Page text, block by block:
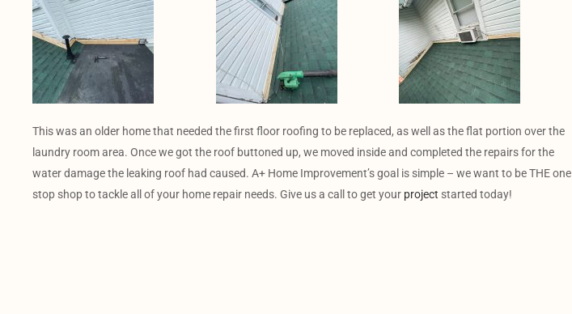
This was an older home that needed the first floor roofing to be replaced, as well as the flat portion over the
laundry room area. Once we got the roof buttoned up, we moved inside and completed the repairs for the
water damage the leaking roof had caused. A+ Home Improvement’s goal is simple – we want to be THE one
stop shop to tackle all of your home repair needs. Give us a call to get your project started today!